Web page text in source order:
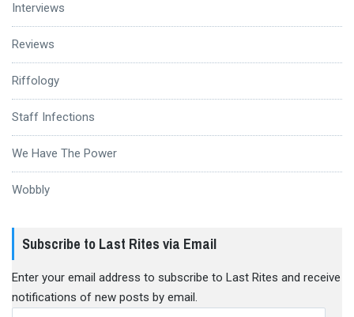
Interviews
Reviews
Riffology
Staff Infections
We Have The Power
Wobbly
Subscribe to Last Rites via Email
Enter your email address to subscribe to Last Rites and receive
notifications of new posts by email.